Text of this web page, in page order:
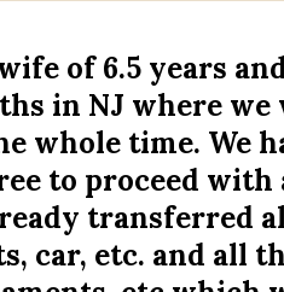
of 6.5 years
in NJ where we
whole time. We
to proceed
transferred
car, etc. and all